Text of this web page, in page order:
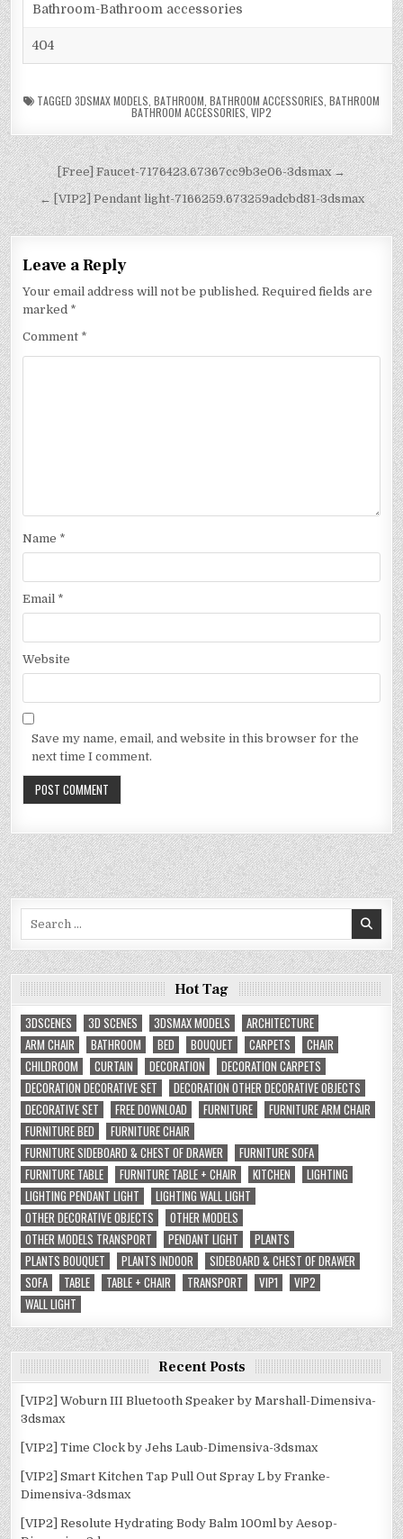
Bathroom-Bathroom accessories
404
TAGGED 3DSMAX MODELS BATHROOM BATHROOM ACCESSORIES BATHROOM
BATHROOM ACCESSORIES VIP2
[Free] Faucet-7176423.67367cc9b3e06-3dsmax →
← [VIP2] Pendant light-7166259.673259adcbd81-3dsmax
Leave a Reply
Your email address will not be published. Required fields are
marked *
Comment *
Name *
Email *
Website
Save my name, email, and website in this browser for the
next time I comment.
Hot Tag
3DSCENES
3D SCENES 3DSMAX MODELS
ARCHITECTURE
ARM CHAIR
BATHROOM BED BOUQUET CARPETS
CHAIR
CHILDROOM
CURTAIN DECORATION
DECORATION CARPETS
DECORATION DECORATIVE SET
DECORATION OTHER DECORATIVE OBJECTS
DECORATIVE SET
FREE DOWNLOAD FURNITURE
FURNITURE ARM CHAIR
FURNITURE BED
FURNITURE CHAIR
FURNITURE SIDEBOARD & CHEST OF DRAWER
FURNITURE SOFA
FURNITURE TABLE
FURNITURE TABLE + CHAIR KITCHEN
LIGHTING
LIGHTING PENDANT LIGHT
LIGHTING WALL LIGHT
OTHER DECORATIVE OBJECTS
OTHER MODELS
OTHER MODELS TRANSPORT
PENDANT LIGHT
PLANTS
PLANTS BOUQUET
PLANTS INDOOR
SIDEBOARD & CHEST OF DRAWER
SOFA
TABLE TABLE + CHAIR TRANSPORT VIP1
VIP2
WALL LIGHT
Recent Posts
[VIP2] Woburn III Bluetooth Speaker by Marshall-Dimensiva-
3dsmax
[VIP2] Time Clock by Jehs Laub-Dimensiva-3dsmax
[VIP2] Smart Kitchen Tap Pull Out Spray L by Franke-
Dimensiva-3dsmax
[VIP2] Resolute Hydrating Body Balm 100ml by Aesop-